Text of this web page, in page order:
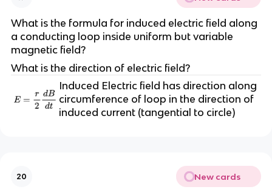
What is the formula for induced electric field along
a conducting loop inside uniform but variable
magnetic field?
What is the direction of electric field?
Induced Electric field has direction along
circumference of loop in the direction of
induced current (tangential to circle)
20 New cards